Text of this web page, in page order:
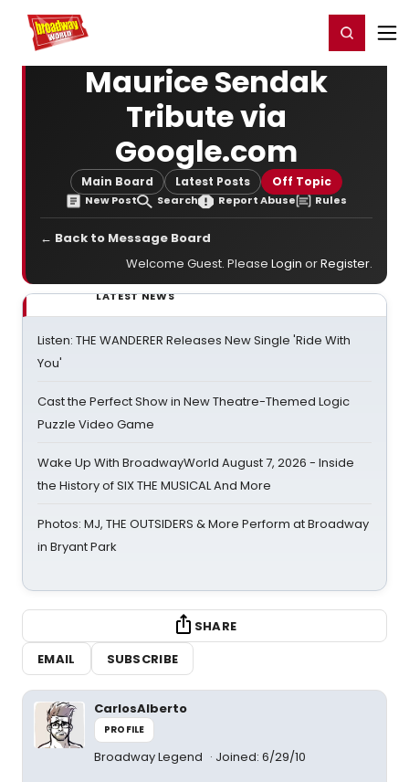
Home For You Register/Login
Maurice Sendak
Tribute via
Google.com
Main Board Latest Posts Off Topic
New Post Search Report Abuse Rules
← Back to Message Board
Welcome Guest. Please Login orRegister.
LATEST NEWS
Listen: THE WANDERER Releases New Single 'Ride With
You'
Cast the Perfect Show in New Theatre-Themed Logic
Puzzle Video Game
Wake Up With BroadwayWorld August 7, 2026 - Inside
the History of SIX THE MUSICAL And More
Photos: MJ, THE OUTSIDERS & More Perform at Broadway
in Bryant Park
SHARE
EMAIL
SUBSCRIBE
CarlosAlberto
PROFILE
Broadway Legend Joined: 6/29/10